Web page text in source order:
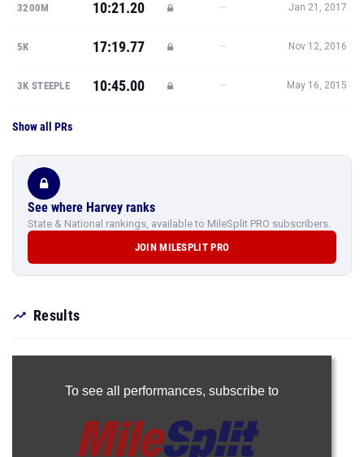
3200M 10:21.20 — Jan 21, 2017
5K 17:19.77 — Nov 12, 2016
3K STEEPLE 10:45.00 — May 16, 2015
Show all PRs
See where Harvey ranks
State & National rankings, available to MileSplit PRO subscribers.
JOIN MILESPLIT PRO
Results
To see all performances, subscribe to